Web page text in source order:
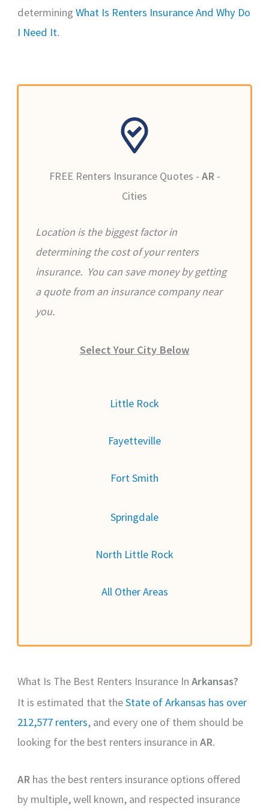
determiningWhat Is Renters Insurance And Why Do
I Need It.
FREE Renters Insurance Quotes - AR-
Cities
Location is the biggest factor in
determining the cost of your renters
insurance. You can save money by getting
a quote from an insurance company near
you.
Select Your City Below
Little Rock
Fayetteville
Fort Smith
Springdale
North Little Rock
All Other Areas
What Is The Best Renters Insurance InArkansas?
It is estimated that theState of Arkansas has over
212,577 renters, and every one of them should be
looking for the best renters insurance inAR.
AR has the best renters insurance options offered
by multiple, well known, and respected insurance